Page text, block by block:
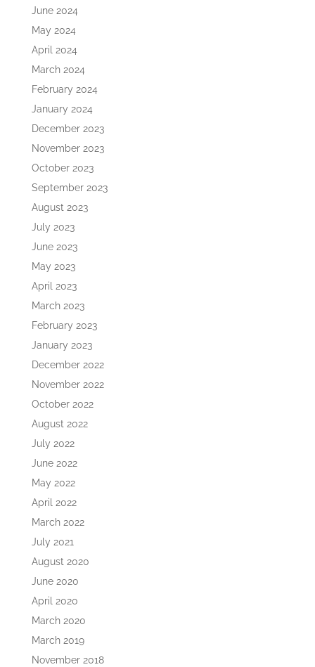
June 2024
May 2024
April 2024
March 2024
February 2024
January 2024
December 2023
November 2023
October 2023
September 2023
August 2023
July 2023
June 2023
May 2023
April 2023
March 2023
February 2023
January 2023
December 2022
November 2022
October 2022
August 2022
July 2022
June 2022
May 2022
April 2022
March 2022
July 2021
August 2020
June 2020
April 2020
March 2020
March 2019
November 2018